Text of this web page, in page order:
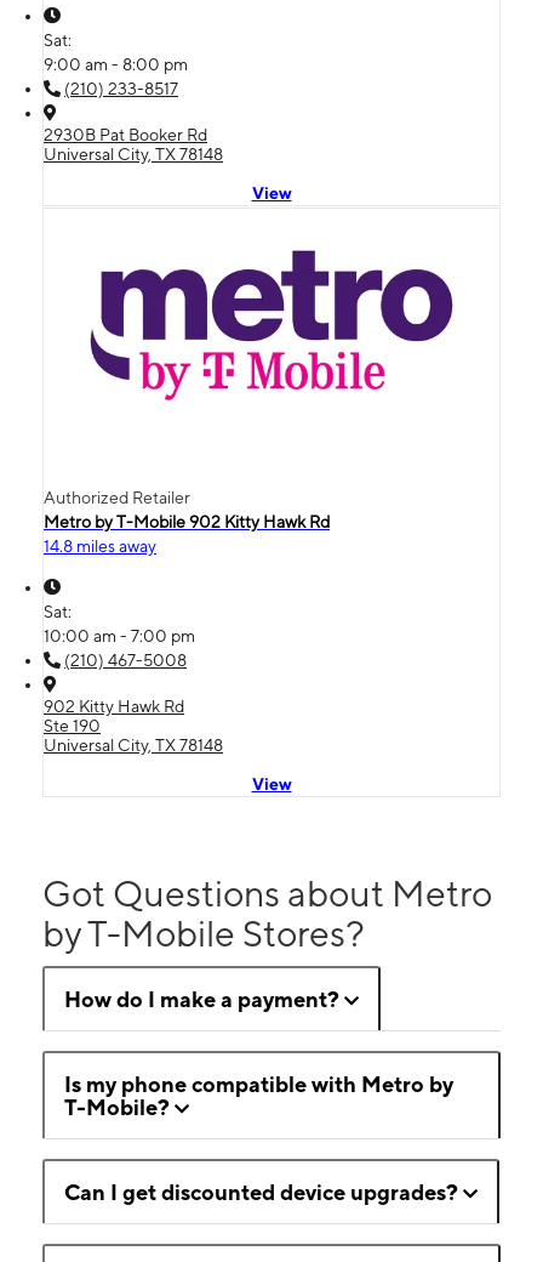
Sat:
9:00 am - 8:00 pm
(210) 233-8517
2930B Pat Booker Rd
Universal City, TX 78148
View
Authorized Retailer
Metro by T-Mobile 902 Kitty Hawk Rd
14.8 miles away
Sat:
10:00 am - 7:00 pm
(210) 467-5008
902 Kitty Hawk Rd
Ste 190
Universal City, TX 78148
View
Got Questions about Metro
by T-Mobile Stores?
How do I make a payment?
Is my phone compatible with Metro by
T-Mobile?
Can I get discounted device upgrades?